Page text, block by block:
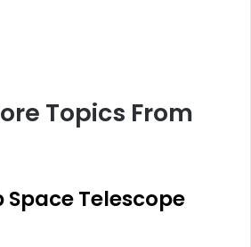
Topics From
Telescope